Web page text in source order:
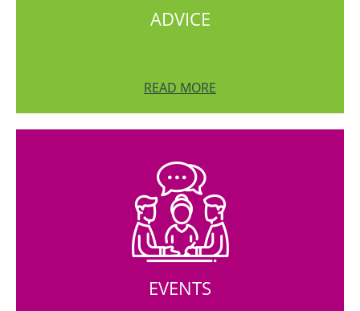
ADVICE
READ MORE
EVENTS